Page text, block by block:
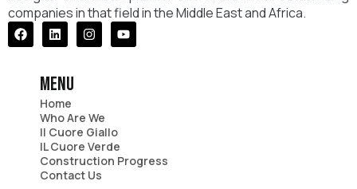
companies in that field in the Middle East and Africa.
Facebook
LinkedinInstagramYoutube
menu
Home
Who Are We
Il Cuore Giallo
IL Cuore Verde​
Construction Progress
Contact Us